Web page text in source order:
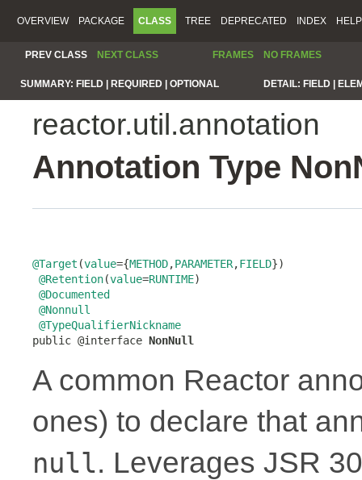
OVERVIEW PACKAGE CLASS TREE DEPRECATED INDEX HELP
PREV CLASS NEXT CLASS FRAMES NO FRAMES
SUMMARY: FIELD | REQUIRED | OPTIONAL DETAIL: FIELD |
reactor.util.annotation
Annotation Type
@Target (value={METHOD,PARAMETER,FIELD})
@Retention(value=RUNTIME)
@Documented
@Nonnull
@TypeQualifierNickname
public @interface NonNull
A common Reactor
ones) to declare that
null. Leverages JSR